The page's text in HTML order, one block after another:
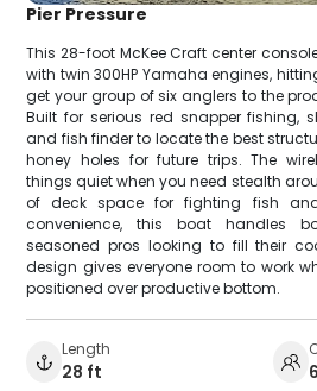
Pier Pressure
This 28-foot McKee Craft center
with twin 300HP Yamaha engines,
get your group of six anglers to the
Built for serious red snapper fishing,
and fish finder to locate the best
honey holes for future trips. The
things quiet when you need stealth
of deck space for fighting fish
convenience, this boat handles
seasoned pros looking to fill their
design gives everyone room to work
positioned over productive bottom.
Length
28 ft